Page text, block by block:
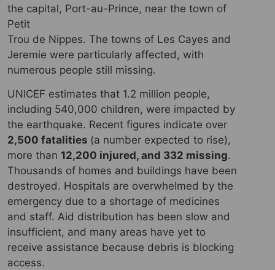
the capital, Port-au-Prince, near the town of
Petit
Trou de Nippes. The towns of Les Cayes and
Jeremie were particularly affected, with
numerous people still missing.
UNICEF estimates that 1.2 million people,
including 540,000 children, were impacted by
the earthquake. Recent figures indicate over
2,500 fatalities (a number expected to rise),
more than 12,200 injured, and 332 missing.
Thousands of homes and buildings have been
destroyed. Hospitals are overwhelmed by the
emergency due to a shortage of medicines
and staff. Aid distribution has been slow and
insufficient, and many areas have yet to
receive assistance because debris is blocking
access.